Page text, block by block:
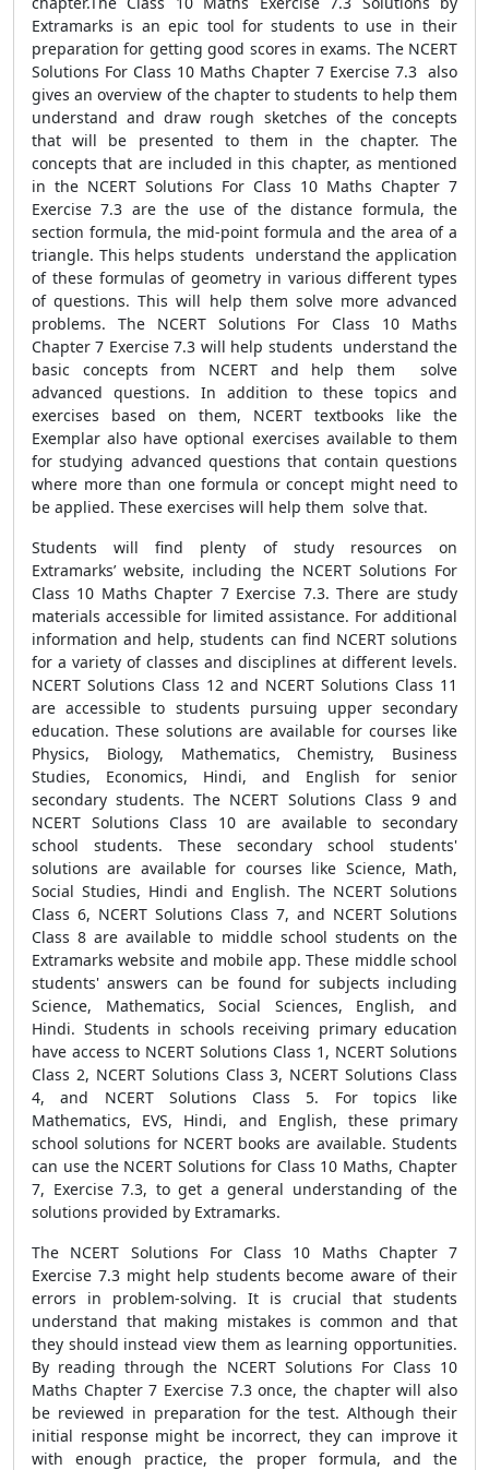
Extramarks is an epic tool for students to use in their
preparation for getting good scores in exams. The NCERT
Solutions For Class 10 Maths Chapter 7 Exercise 7.3 also
gives an overview of the chapter to students to help them
understand and draw rough sketches of the concepts
that will be presented to them in the chapter. The
concepts that are included in this chapter, as mentioned
in the NCERT Solutions For Class 10 Maths Chapter 7
Exercise 7.3 are the use of the distance formula, the
section formula, the mid-point formula and the area of a
triangle. This helps students understand the application
of these formulas of geometry in various different types
of questions. This will help them solve more advanced
problems. The NCERT Solutions For Class 10 Maths
Chapter 7 Exercise 7.3 will help students understand the
basic concepts from NCERT and help them solve
advanced questions. In addition to these topics and
exercises based on them, NCERT textbooks like the
Exemplar also have optional exercises available to them
for studying advanced questions that contain questions
where more than one formula or concept might need to
be applied. These exercises will help them solve that.
Students will find plenty of study resources on
Extramarks’ website, including the NCERT Solutions For
Class 10 Maths Chapter 7 Exercise 7.3. There are study
materials accessible for limited assistance. For additional
information and help, students can find NCERT solutions
for a variety of classes and disciplines at different levels.
NCERT Solutions Class 12 and NCERT Solutions Class 11
are accessible to students pursuing upper secondary
education. These solutions are available for courses like
Physics, Biology, Mathematics, Chemistry, Business
Studies, Economics, Hindi, and English for senior
secondary students. The NCERT Solutions Class 9 and
NCERT Solutions Class 10 are available to secondary
school students. These secondary school students'
solutions are available for courses like Science, Math,
Social Studies, Hindi and English. The NCERT Solutions
Class 6, NCERT Solutions Class 7, and NCERT Solutions
Class 8 are available to middle school students on the
Extramarks website and mobile app. These middle school
students' answers can be found for subjects including
Science, Mathematics, Social Sciences, English, and
Hindi. Students in schools receiving primary education
have access to NCERT Solutions Class 1, NCERT Solutions
Class 2, NCERT Solutions Class 3, NCERT Solutions Class
4, and NCERT Solutions Class 5. For topics like
Mathematics, EVS, Hindi, and English, these primary
school solutions for NCERT books are available. Students
can use the NCERT Solutions for Class 10 Maths, Chapter
7, Exercise 7.3, to get a general understanding of the
solutions provided by Extramarks.
The NCERT Solutions For Class 10 Maths Chapter 7
Exercise 7.3 might help students become aware of their
errors in problem-solving. It is crucial that students
understand that making mistakes is common and that
they should instead view them as learning opportunities.
By reading through the NCERT Solutions For Class 10
Maths Chapter 7 Exercise 7.3 once, the chapter will also
be reviewed in preparation for the test. Although their
initial response might be incorrect, they can improve it
with enough practice, the proper formula, and the